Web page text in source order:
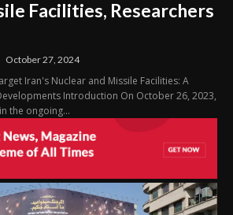
Facilities, Researchers
October 27, 2024
Iran's Nuclear and Missile Facilities: A
Introduction On October 26, 2023,
the ongoing...